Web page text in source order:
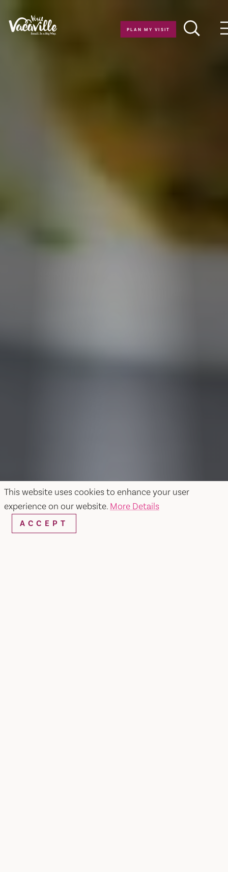
This website uses cookies to enhance your user
experience on our website. More Details
ACCEPT
Skip to content
PLAN MY VISIT